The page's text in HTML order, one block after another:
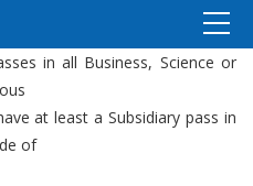
in all Business, Science or
at least a Subsidiary pass in
of